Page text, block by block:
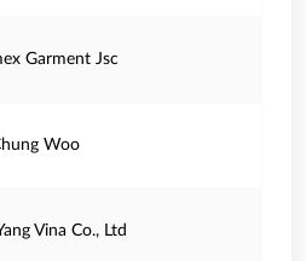
Garment Jsc
Woo
Vina Co., Ltd